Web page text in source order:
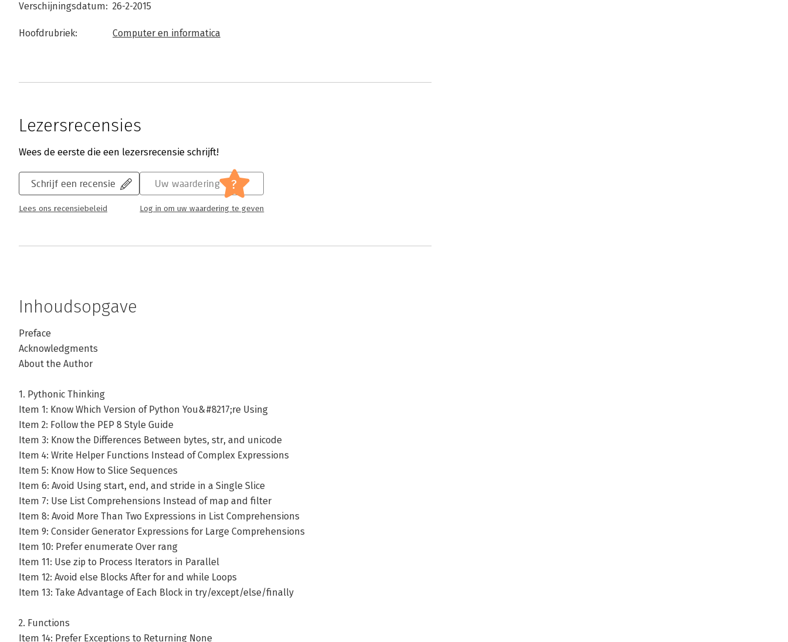
Verschijningsdatum: 26-2-2015
Hoofdrubriek: Computer en informatica
Lezersrecensies
Wees de eerste die een lezersrecensie schrijft!
Schrijf een recensie
Lees ons recensiebeleid
Uw waardering ?
Log in om uw waardering te geven
Inhoudsopgave
Preface
Acknowledgments
About the Author
1. Pythonic Thinking
Item 1: Know Which Version of Python You&#8217;re Using
Item 2: Follow the PEP 8 Style Guide
Item 3: Know the Differences Between bytes, str, and unicode
Item 4: Write Helper Functions Instead of Complex Expressions
Item 5: Know How to Slice Sequences
Item 6: Avoid Using start, end, and stride in a Single Slice
Item 7: Use List Comprehensions Instead of map and filter
Item 8: Avoid More Than Two Expressions in List Comprehensions
Item 9: Consider Generator Expressions for Large Comprehensions
Item 10: Prefer enumerate Over rang
Item 11: Use zip to Process Iterators in Parallel
Item 12: Avoid else Blocks After for and while Loops
Item 13: Take Advantage of Each Block in try/except/else/finally
2. Functions
Item 14: Prefer Exceptions to Returning None